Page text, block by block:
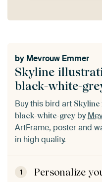
Skyline
black-white-
by Mevrouw Emmer
Buy this bird art
black-white-grey by
ArtFrame, poster and
in high quality.
1 Personalize